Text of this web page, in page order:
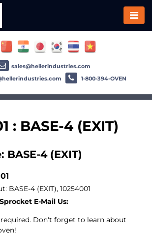
: BASE-4 (EXIT)
BASE-4 (EXIT)
BASE-4 (EXIT), 10254001
E-Mail Us:
Don't forget to learn about
sales@hellerindustries.com
1-800-394-OVEN